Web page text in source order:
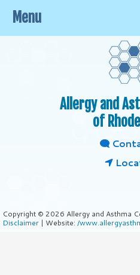
Allergy and
of
Copyright © 2026 Allergy and Asthma
Disclaimer | Website: /
Menu